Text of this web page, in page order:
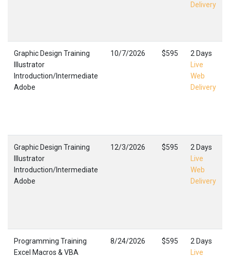
Delivery
Graphic Design Training
Illustrator
Introduction/Intermediate
Adobe
10/7/2026 $595
2 Days
Live
Web
Delivery
Graphic Design Training
Illustrator
Introduction/Intermediate
Adobe
12/3/2026 $595
2 Days
Live
Web
Delivery
Programming Training
Excel Macros & VBA
8/24/2026 $595
2 Days
Live